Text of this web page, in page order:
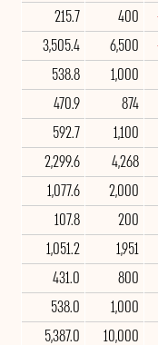
400
215.7
6,500
3,505.4
1,000
538.8
874
470.9
1,100
592.7
4,268
2,299.6
2,000
1,077.6
200
107.8
1,951
1,051.2
800
431.0
1,000
538.0
10,000
5,387.0